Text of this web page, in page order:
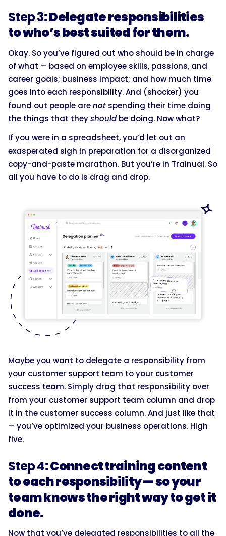
Step 3: Delegate responsibilities
to who’s best suited for them.
Okay. So you’ve figured out who should be in charge
of what — based on employee skills, passions, and
career goals; business impact; and how much time
goes into each responsibility. And (shocker) you
found out people arenot spending their time doing
the things that theyshouldbe doing. Now what?
If you were in a spreadsheet, you’d let out an
exasperated sigh in preparation for a disorganized
copy-and-paste marathon. But you’re in Trainual. So
all you have to do is drag and drop.
Maybe you want to delegate a responsibility from
your customer support team to your customer
success team. Simply drag that responsibility over
from your customer support team column and drop
it in the customer success column. And just like that
— you’ve optimized your business operations. High
five.
Step 4: Connect training content
to each responsibility — so your
team knows the right way to get it
done.
Now that you’ve delegated responsibilities to all the